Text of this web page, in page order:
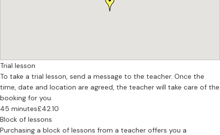
Trial lesson
To take a trial lesson, send a message to the teacher. Once the
time, date and location are agreed, the teacher will take care of the
booking for you.
45 minutes£42.10
Block of lessons
Purchasing a block of lessons from a teacher offers you a